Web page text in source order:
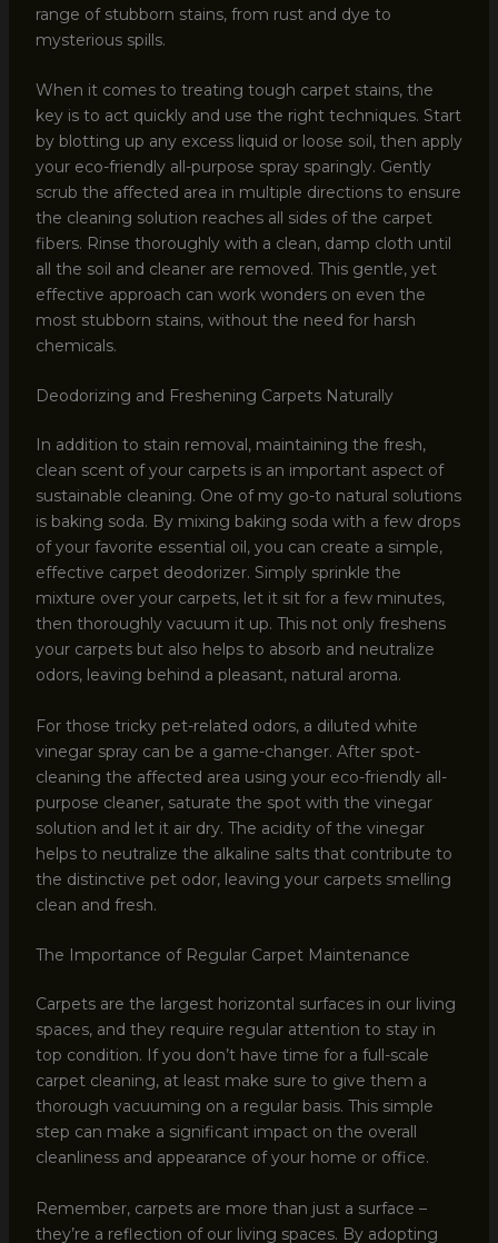
range of stubborn stains, from rust and dye to
mysterious spills.
When it comes to treating tough carpet stains, the
key is to act quickly and use the right techniques. Start
by blotting up any excess liquid or loose soil, then apply
your eco-friendly all-purpose spray sparingly. Gently
scrub the affected area in multiple directions to ensure
the cleaning solution reaches all sides of the carpet
fibers. Rinse thoroughly with a clean, damp cloth until
all the soil and cleaner are removed. This gentle, yet
effective approach can work wonders on even the
most stubborn stains, without the need for harsh
chemicals.
Deodorizing and Freshening Carpets Naturally
In addition to stain removal, maintaining the fresh,
clean scent of your carpets is an important aspect of
sustainable cleaning. One of my go-to natural solutions
is baking soda. By mixing baking soda with a few drops
of your favorite essential oil, you can create a simple,
effective carpet deodorizer. Simply sprinkle the
mixture over your carpets, let it sit for a few minutes,
then thoroughly vacuum it up. This not only freshens
your carpets but also helps to absorb and neutralize
odors, leaving behind a pleasant, natural aroma.
For those tricky pet-related odors, a diluted white
vinegar spray can be a game-changer. After spot-
cleaning the affected area using your eco-friendly all-
purpose cleaner, saturate the spot with the vinegar
solution and let it air dry. The acidity of the vinegar
helps to neutralize the alkaline salts that contribute to
the distinctive pet odor, leaving your carpets smelling
clean and fresh.
The Importance of Regular Carpet Maintenance
Carpets are the largest horizontal surfaces in our living
spaces, and they require regular attention to stay in
top condition. If you don’t have time for a full-scale
carpet cleaning, at least make sure to give them a
thorough vacuuming on a regular basis. This simple
step can make a significant impact on the overall
cleanliness and appearance of your home or office.
Remember, carpets are more than just a surface –
they’re a reflection of our living spaces. By adopting